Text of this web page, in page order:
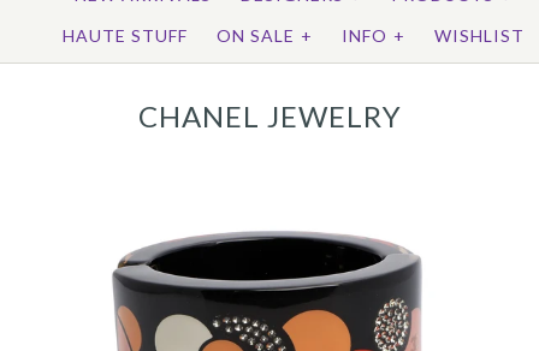
HAUTE STUFF
ON SALE + INFO + WISHLIST
CHANEL JEWELRY